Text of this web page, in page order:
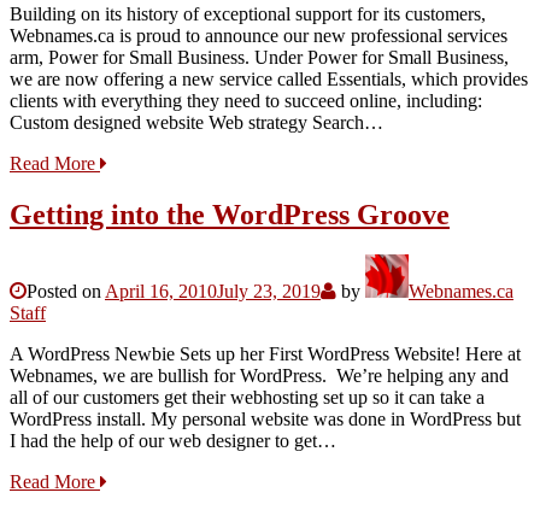
Building on its history of exceptional support for its customers,
Webnames.ca is proud to announce our new professional services
arm, Power for Small Business. Under Power for Small Business,
we are now offering a new service called Essentials, which provides
clients with everything they need to succeed online, including:
Custom designed website Web strategy Search…
Read More
Getting into the WordPress Groove
Posted onApril 16, 2010July 23, 2019 by
Webnames.ca
Staff
A WordPress Newbie Sets up her First WordPress Website! Here at
Webnames, we are bullish for WordPress. We’re helping any and
all of our customers get their webhosting set up so it can take a
WordPress install. My personal website was done in WordPress but
I had the help of our web designer to get…
Read More